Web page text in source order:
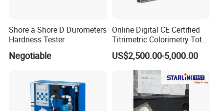
Shore a Shore D Durometers
Hardness Tester
Negotiable
Online Digital CE Certified
Titrimetric Colorimetry Total
Hardness Analyzer for
Pharmaceutical Factory,
Boiler Heating,
Petrochemical Industry
US$2,500.00-5,000.00